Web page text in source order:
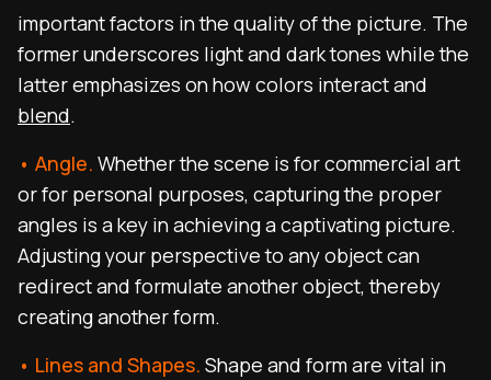
important factors in the quality of the picture. The
former underscores light and dark tones while the
latter emphasizes on how colors interact and
blend.
• Angle. Whether the scene is for commercial art
or for personal purposes, capturing the proper
angles is a key in achieving a captivating picture.
Adjusting your perspective to any object can
redirect and formulate another object, thereby
creating another form.
• Lines and Shapes. Shape and form are vital in